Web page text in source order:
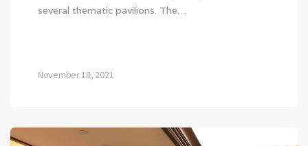
several thematic pavilions. The…
November 18, 2021